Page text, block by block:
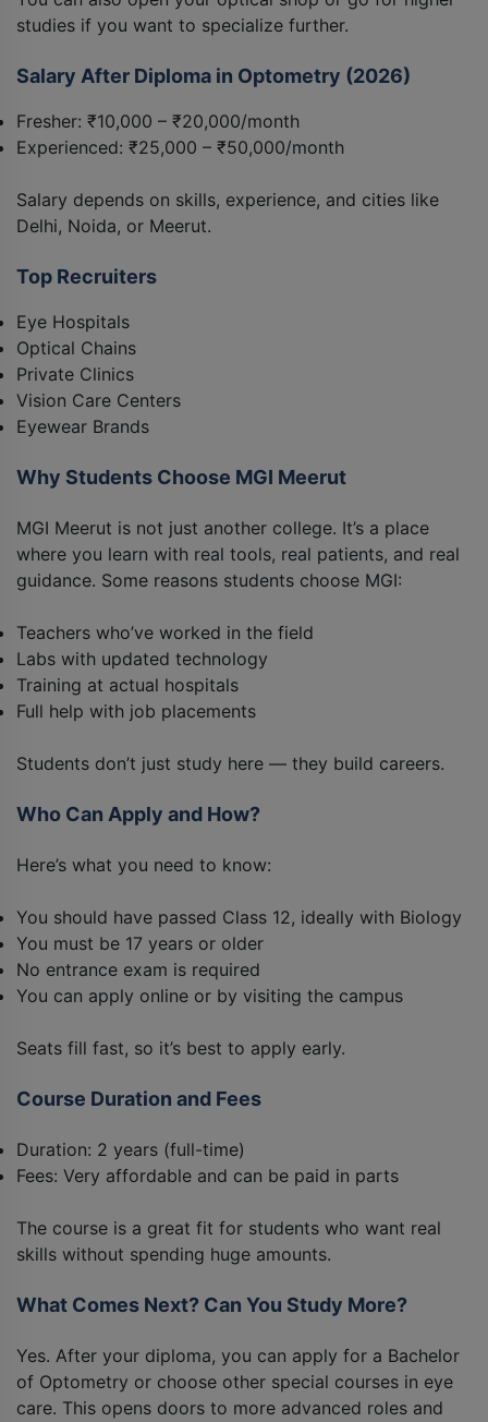
studies if you want to specialize further.
Salary After Diploma in Optometry (2026)
Fresher: ₹10,000 – ₹20,000/month
Experienced: ₹25,000 – ₹50,000/month
Salary depends on skills, experience, and cities like
Delhi, Noida, or Meerut.
Top Recruiters
Eye Hospitals
Optical Chains
Private Clinics
Vision Care Centers
Eyewear Brands
Why Students Choose MGI Meerut
MGI Meerut is not just another college. It’s a place
where you learn with real tools, real patients, and real
guidance. Some reasons students choose MGI:
Teachers who’ve worked in the field
Labs with updated technology
Training at actual hospitals
Full help with job placements
Students don’t just study here — they build careers.
Who Can Apply and How?
Here’s what you need to know:
You should have passed Class 12, ideally with Biology
You must be 17 years or older
No entrance exam is required
You can apply online or by visiting the campus
Seats fill fast, so it’s best to apply early.
Course Duration and Fees
Duration: 2 years (full-time)
Fees: Very affordable and can be paid in parts
The course is a great fit for students who want real
skills without spending huge amounts.
What Comes Next? Can You Study More?
Yes. After your diploma, you can apply for a Bachelor
of Optometry or choose other special courses in eye
care. This opens doors to more advanced roles and